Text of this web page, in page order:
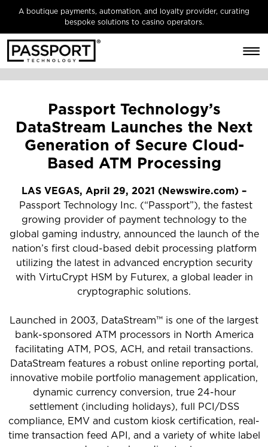
A boutique payments, automation, and loyalty provider, curating
bespoke solutions to casino operators.
Passport Technology’s
DataStream Launches the Next
Generation of Secure Cloud-
Based ATM Processing
LAS VEGAS, April 29, 2021 (Newswire.com) –
Passport Technology Inc. (“Passport”), the fastest
growing provider of payment technology to the
global gaming industry, announced the launch of the
nation’s first cloud-based debit processing platform
utilizing the latest in advanced encryption security
with VirtuCrypt HSM by Futurex, a global leader in
cryptographic solutions.
Launched in 2003, DataStream™ is one of the largest
bank-sponsored ATM processors in North America
facilitating ATM, POS, ACH, and retail transactions.
DataStream features a robust online reporting portal,
innovative mobile portfolio management application,
dynamic currency conversion, true 24-hour
settlement (including holidays), full PCI/DSS
compliance, EMV and custom kiosk certification, real-
time transaction feed API, and a variety of white label